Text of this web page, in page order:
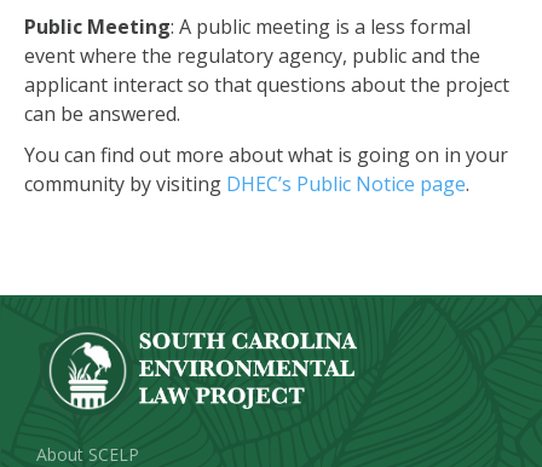
Public Meeting: A public meeting is a less formal
event where the regulatory agency, public and the
applicant interact so that questions about the project
can be answered.
You can find out more about what is going on in your
community by visiting DHEC’s Public Notice page.
About SCELP